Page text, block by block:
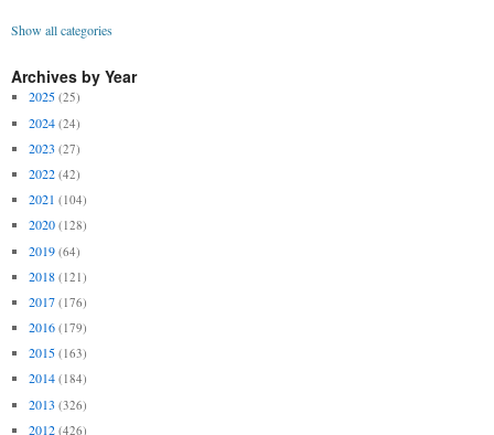
Show all categories
Archives by Year
2025 (25)
2024 (24)
2023 (27)
2022 (42)
2021 (104)
2020 (128)
2019 (64)
2018 (121)
2017 (176)
2016 (179)
2015 (163)
2014 (184)
2013 (326)
2012 (426)